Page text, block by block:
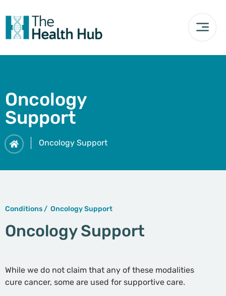
Oncology
Support
Oncology Support
Conditions / Oncology Support
Oncology Support
While we do not claim that any of these modalities
cure cancer, some are used for supportive care.